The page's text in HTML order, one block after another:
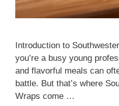
Introduction to
you’re a busy young
and flavorful meals can
battle. But that’s where
Wraps come …